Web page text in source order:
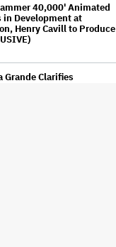
40,000' Animated
in Development at
Henry Cavill to Produce
Grande Clarifies